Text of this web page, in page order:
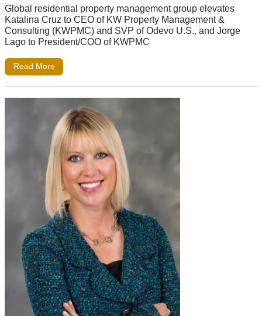
Global residential property management group elevates
Katalina Cruz to CEO of KW Property Management &
Consulting (KWPMC) and SVP of Odevo U.S., and Jorge
Lago to President/COO of KWPMC
Read More